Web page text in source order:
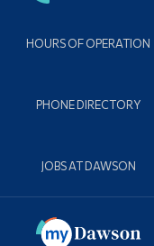
HOURS OF OPERATION
PHONE DIRECTORY
JOBS AT DAWSON